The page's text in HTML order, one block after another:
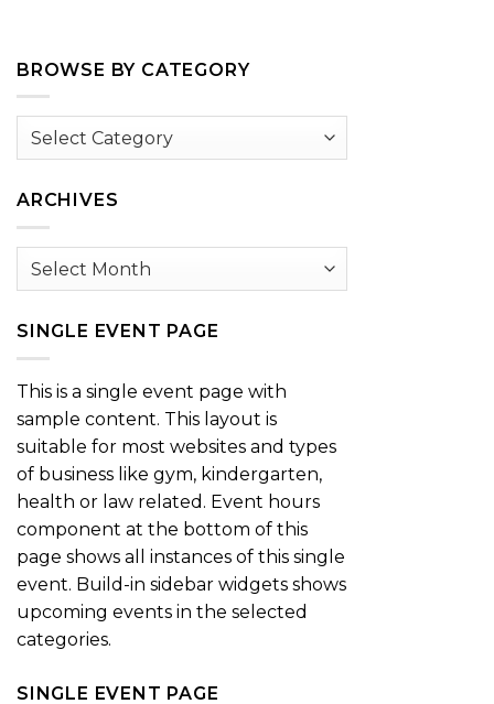
BROWSE BY CATEGORY
Browse
ARCHIVES
Archives
SINGLE EVENT PAGE
This is a single event page with
sample content. This layout is
suitable for most websites and types
of business like gym, kindergarten,
health or law related. Event hours
component at the bottom of this
page shows all instances of this single
event. Build-in sidebar widgets shows
upcoming events in the selected
categories.
SINGLE EVENT PAGE